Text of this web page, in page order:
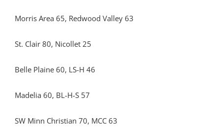
Morris Area 65, Redwood Valley 63
St. Clair 80, Nicollet 25
Belle Plaine 60, LS-H 46
Madelia 60, BL-H-S 57
SW Minn Christian 70, MCC 63